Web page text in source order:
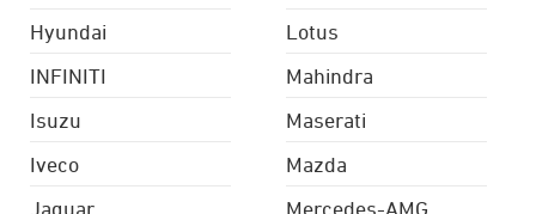
Hyundai
INFINITI
Isuzu
Iveco
Jaguar
Lotus
Mahindra
Maserati
Mazda
Mercedes-AMG